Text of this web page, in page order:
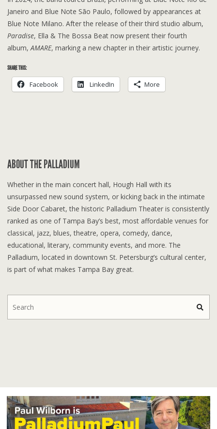
Janeiro and Blue Note São Paulo, followed by appearances at
Blue Note Milano. After the release of their third studio album,
Paradise, Ella & The Bossa Beat now present their fourth
album,AMARE, marking a new chapter in their artistic journey.
SHARE THIS:
Facebook LinkedIn More
ABOUT THE PALLADIUM
Whether in the main concert hall, Hough Hall with its
unsurpassed new sound system, or kicking back in the intimate
Side Door Cabaret, the historic Palladium Theater is consistently
ranked as one of Tampa Bay’s best, most affordable venues for
classical, jazz, blues, theatre, opera, comedy, dance,
educational, literary, community events, and more. The
Palladium, located in downtown St. Petersburg’s cultural center,
is part of what makes Tampa Bay great.